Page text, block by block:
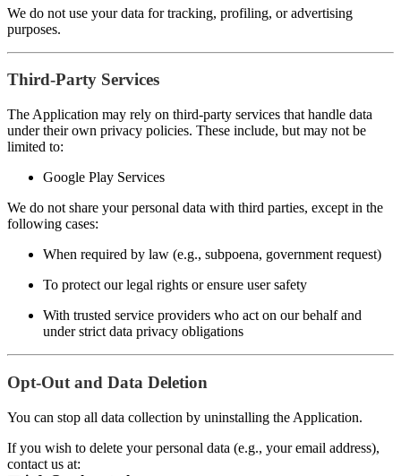
We do not use your data for tracking, profiling, or advertising
purposes.
Third-Party Services
The Application may rely on third-party services that handle data
under their own privacy policies. These include, but may not be
limited to:
Google Play Services
We do not share your personal data with third parties, except in the
following cases:
When required by law (e.g., subpoena, government request)
To protect our legal rights or ensure user safety
With trusted service providers who act on our behalf and
under strict data privacy obligations
Opt-Out and Data Deletion
You can stop all data collection by uninstalling the Application.
If you wish to delete your personal data (e.g., your email address),
contact us at: